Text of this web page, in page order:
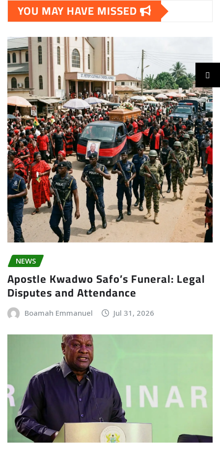
YOU MAY HAVE MISSED
NEWS
Apostle Kwadwo Safo’s Funeral: Legal
Disputes and Attendance
Boamah Emmanuel Jul 31, 2026